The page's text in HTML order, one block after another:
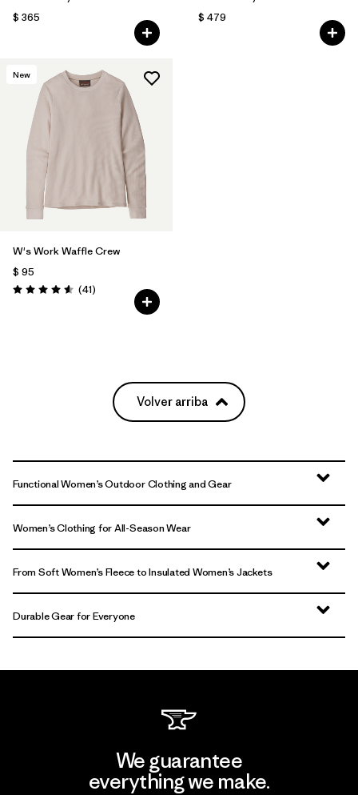
$ 365
$ 479
New
W's Work Waffle Crew
$ 95
Valoración: 4.6 / 5
(41Comentarios
)
Volver arriba
Functional Women’s Outdoor Clothing and Gear
Women’s Clothing for All-Season Wear
From Soft Women’s Fleece to Insulated Women’s Jackets
Durable Gear for Everyone
We guarantee
everything we make.